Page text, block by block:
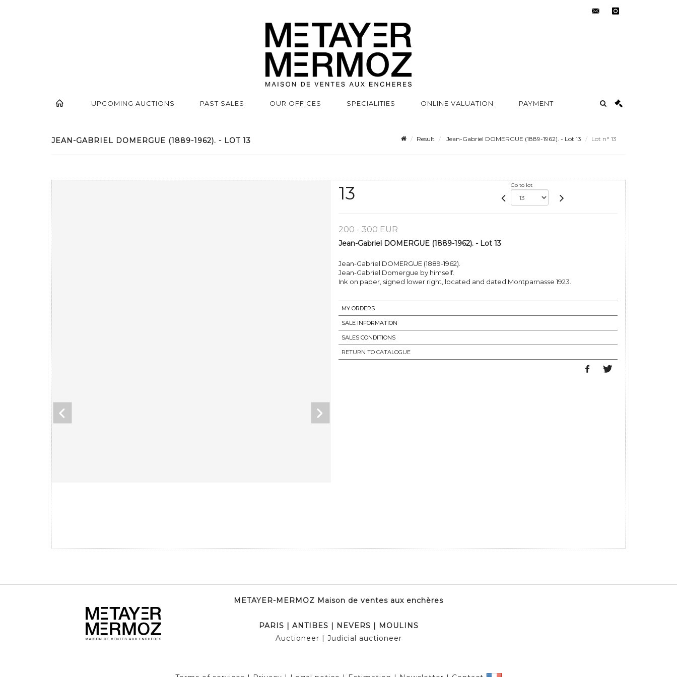
UPCOMING AUCTIONS PAST SALES OUR OFFICES SPECIALITIES ONLINE VALUATION PAYMENT
JEAN-GABRIEL DOMERGUE (1889-1962). - LOT 13 Result Jean-Gabriel DOMERGUE (1889-1962). - Lot 13 Lot n° 13
13 Go to lot
200 - 300 EUR
Jean-Gabriel DOMERGUE (1889-1962). - Lot 13
Jean-Gabriel DOMERGUE (1889-1962).
Jean-Gabriel Domergue by himself.
Ink on paper, signed lower right, located and dated Montparnasse 1923.
MY ORDERS
SALE INFORMATION
SALES CONDITIONS
RETURN TO CATALOGUE
METAYER-MERMOZ Maison de ventes aux enchères
PARIS | ANTIBES | NEVERS | MOULINS
Auctioneer | Judicial auctioneer